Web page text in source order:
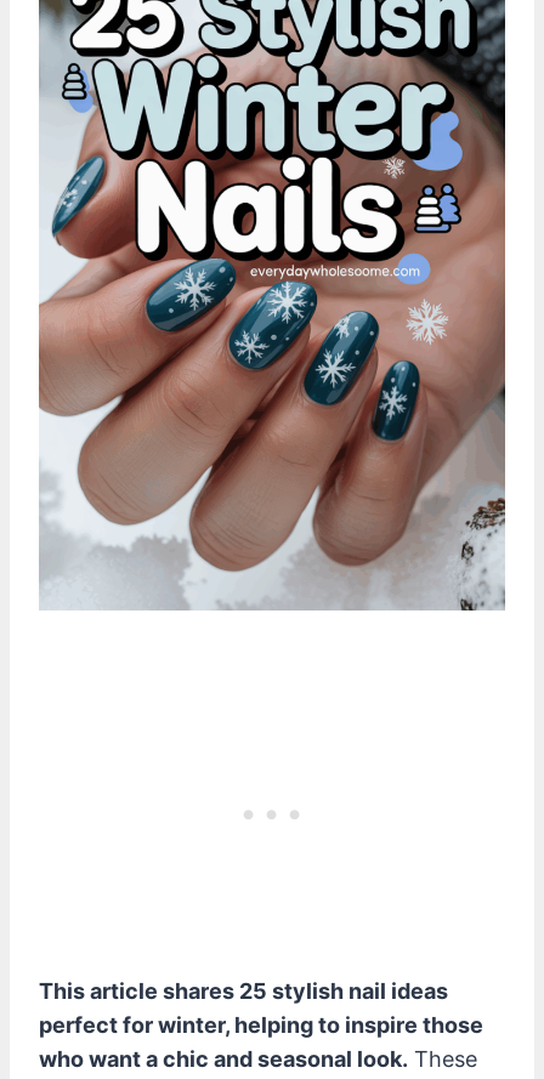
This article shares 25 stylish nail ideas
perfect for winter, helping to inspire those
who want a chic and seasonal look. These